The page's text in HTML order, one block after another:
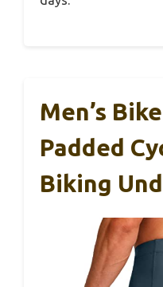
Men’s
Padded
Biking